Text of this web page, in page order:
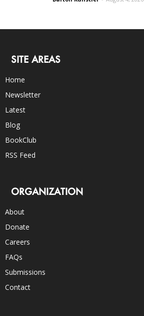
SITE AREAS
Home
Newsletter
Latest
Blog
BookClub
RSS Feed
ORGANIZATION
About
Donate
Careers
FAQs
Submissions
Contact